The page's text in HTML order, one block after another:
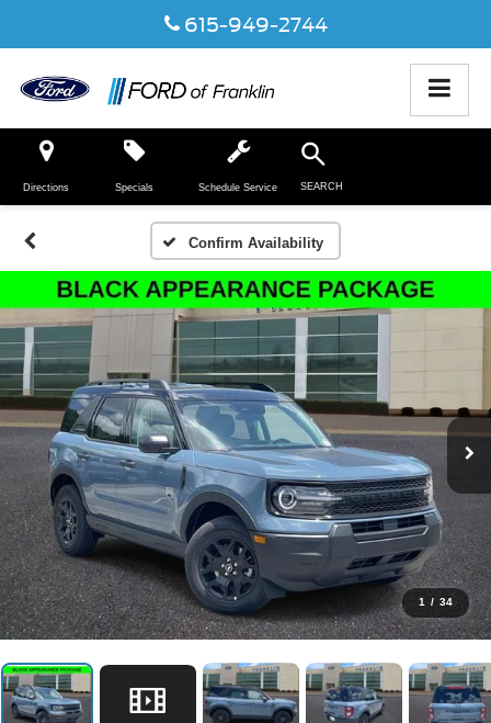
615-949-2744
Directions SEARCH
Specials Schedule Service
Confirm Availability
1 / 34